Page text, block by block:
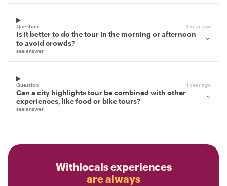
Question 1 year ago
Is it better to do the tour in the morning or afternoon
to avoid crowds?
see answer
Question 1 year ago
Can a city highlights tour be combined with other
experiences, like food or bike tours?
see answer
Withlocals experiences
are always